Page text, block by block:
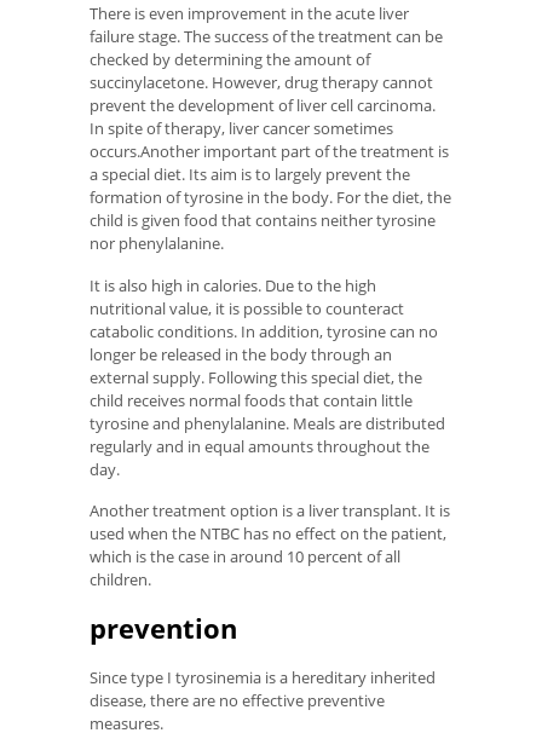
There is even improvement in the acute liver
failure stage. The success of the treatment can be
checked by determining the amount of
succinylacetone. However, drug therapy cannot
prevent the development of liver cell carcinoma.
In spite of therapy, liver cancer sometimes
occurs.Another important part of the treatment is
a special diet. Its aim is to largely prevent the
formation of tyrosine in the body. For the diet, the
child is given food that contains neither tyrosine
nor phenylalanine.
It is also high in calories. Due to the high
nutritional value, it is possible to counteract
catabolic conditions. In addition, tyrosine can no
longer be released in the body through an
external supply. Following this special diet, the
child receives normal foods that contain little
tyrosine and phenylalanine. Meals are distributed
regularly and in equal amounts throughout the
day.
Another treatment option is a liver transplant. It is
used when the NTBC has no effect on the patient,
which is the case in around 10 percent of all
children.
prevention
Since type I tyrosinemia is a hereditary inherited
disease, there are no effective preventive
measures.